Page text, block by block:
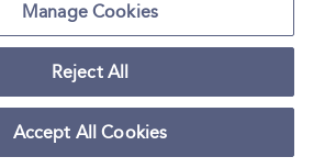
Manage Cookies
Reject All
Accept All Cookies